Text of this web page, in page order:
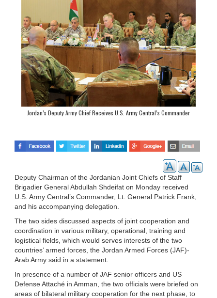
Jordan’s Deputy Army Chief Receives U.S. Army Central’s Commander
Deputy Chairman of the Jordanian Joint Chiefs of Staff
Brigadier General Abdullah Shdeifat on Monday received
U.S. Army Central’s Commander, Lt. General Patrick Frank,
and his accompanying delegation.
The two sides discussed aspects of joint cooperation and
coordination in various military, operational, training and
logistical fields, which would serves interests of the two
countries’ armed forces, the Jordan Armed Forces (JAF)-
Arab Army said in a statement.
In presence of a number of JAF senior officers and US
Defense Attaché in Amman, the two officials were briefed on
areas of bilateral military cooperation for the next phase, to